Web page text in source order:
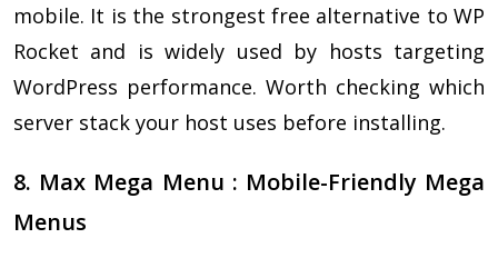
mobile. It is the strongest free alternative to WP
Rocket and is widely used by hosts targeting
WordPress performance. Worth checking which
server stack your host uses before installing.
8. Max Mega Menu : Mobile-Friendly Mega
Menus